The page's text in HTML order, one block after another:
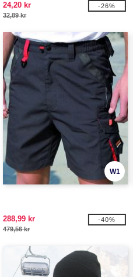
24,20 kr
32,89 kr
-26%
W1
288,99 kr
479,56 kr
-40%